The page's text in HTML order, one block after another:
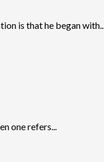
is that he began
one refers...